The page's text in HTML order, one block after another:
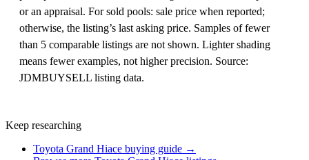
or an appraisal. For sold pools: sale price when reported;
otherwise, the listing’s last asking price. Samples of fewer
than 5 comparable listings are not shown. Lighter shading
means fewer examples, not higher precision. Source:
JDMBUYSELL listing data.
Keep researching
Toyota Grand Hiace buying guide →